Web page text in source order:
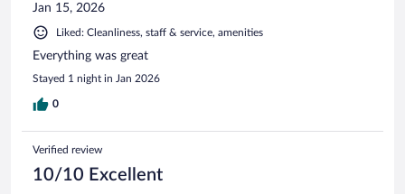
Jan 15, 2026
Liked: Cleanliness, staff & service, amenities
Everything was great
Stayed 1 night in Jan 2026
0
Verified review
10/10 Excellent